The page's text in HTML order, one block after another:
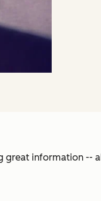
great information --